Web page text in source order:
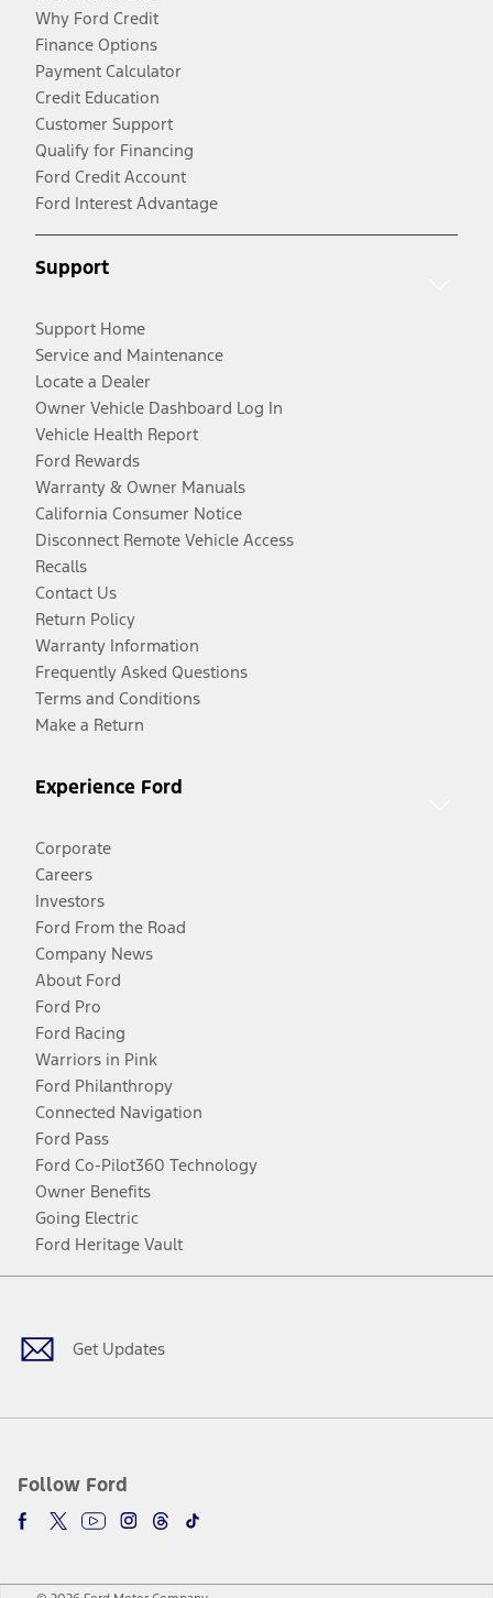
Why Ford Credit
Finance Options
Payment Calculator
Credit Education
Customer Support
Qualify for Financing
Ford Credit Account
Ford Interest Advantage
Support
Support Home
Service and Maintenance
Locate a Dealer
Owner Vehicle Dashboard Log In
Vehicle Health Report
Ford Rewards
Warranty & Owner Manuals
California Consumer Notice
Disconnect Remote Vehicle Access
Recalls
Contact Us
Return Policy
Warranty Information
Frequently Asked Questions
Terms and Conditions
Make a Return
Experience Ford
Corporate
Careers
Investors
Ford From the Road
Company News
About Ford
Ford Pro
Ford Racing
Warriors in Pink
Ford Philanthropy
Connected Navigation
Ford Pass
Ford Co-Pilot360 Technology
Owner Benefits
Going Electric
Ford Heritage Vault
Get Updates
Follow Ford
Facebook
TwitterYoutubeInstagram
Threads
TikTok